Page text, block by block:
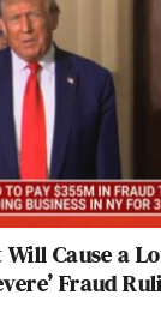
Cause a
Fraud